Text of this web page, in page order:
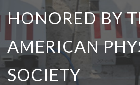
HONORED BY
AMERICAN
SOCIETY